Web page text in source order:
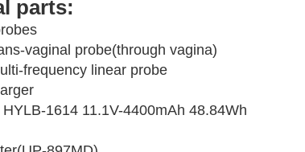
parts:
vaginal probe(through vagina)
frequency linear probe
1614 11.1V-4400mAh 48.84Wh